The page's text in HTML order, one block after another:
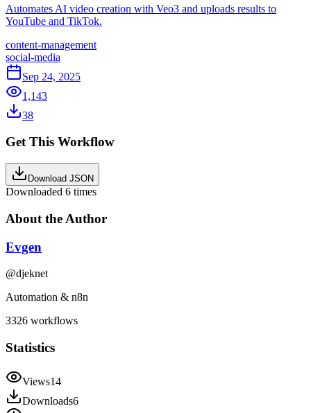
Automates AI video creation with Veo3 and uploads results to
YouTube and TikTok.
content-management
social-media
Sep 24, 2025
1,143
38
Get This Workflow
Download JSON
Downloaded 6 times
About the Author
Evgen
@djeknet
Automation & n8n
3326 workflows
Statistics
Views14
Downloads6